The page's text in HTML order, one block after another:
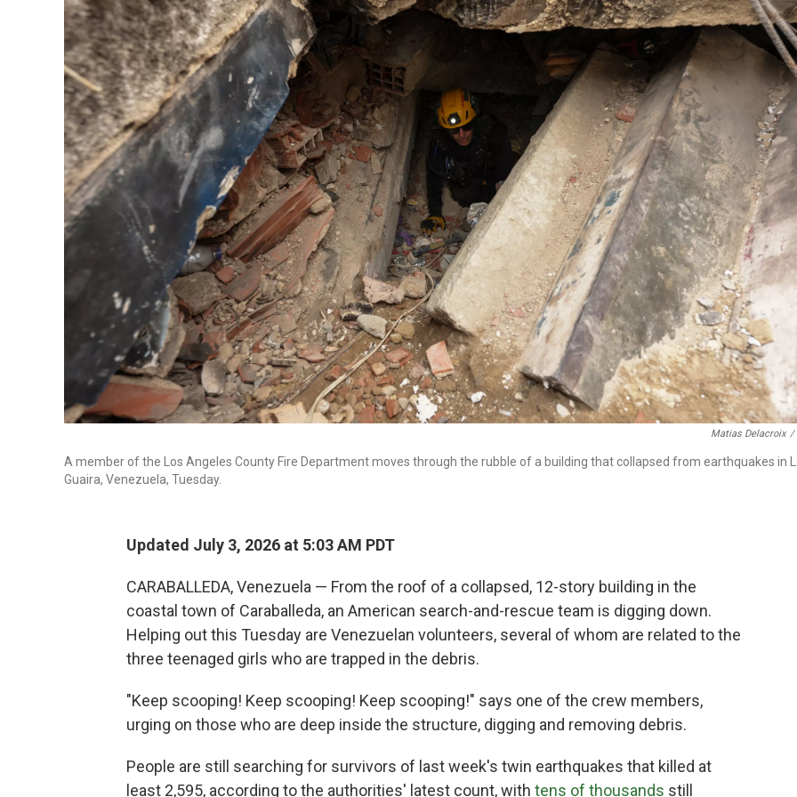
Matias Delacroix /
A member of the Los Angeles County Fire Department moves through the rubble of a building that collapsed from earthquakes in
Guaira, Venezuela, Tuesday.
Updated July 3, 2026 at 5:03 AM PDT
CARABALLEDA, Venezuela — From the roof of a collapsed, 12-story building in the
coastal town of Caraballeda, an American search-and-rescue team is digging down.
Helping out this Tuesday are Venezuelan volunteers, several of whom are related to the
three teenaged girls who are trapped in the debris.
"Keep scooping! Keep scooping! Keep scooping!" says one of the crew members,
urging on those who are deep inside the structure, digging and removing debris.
People are still searching for survivors of last week's twin earthquakes that killed at
least 2,595, according to the authorities' latest count, with tens of thousands still